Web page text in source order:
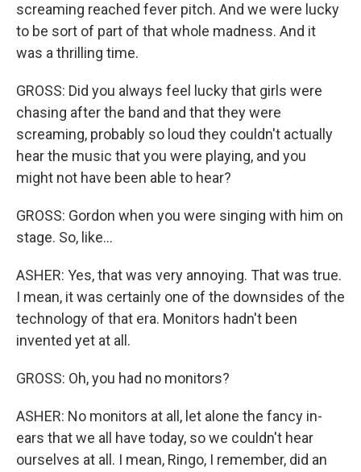
screaming reached fever pitch. And we were lucky
to be sort of part of that whole madness. And it
was a thrilling time.
GROSS: Did you always feel lucky that girls were
chasing after the band and that they were
screaming, probably so loud they couldn't actually
hear the music that you were playing, and you
might not have been able to hear?
GROSS: Gordon when you were singing with him on
stage. So, like...
ASHER: Yes, that was very annoying. That was true.
I mean, it was certainly one of the downsides of the
technology of that era. Monitors hadn't been
invented yet at all.
GROSS: Oh, you had no monitors?
ASHER: No monitors at all, let alone the fancy in-
ears that we all have today, so we couldn't hear
ourselves at all. I mean, Ringo, I remember, did an